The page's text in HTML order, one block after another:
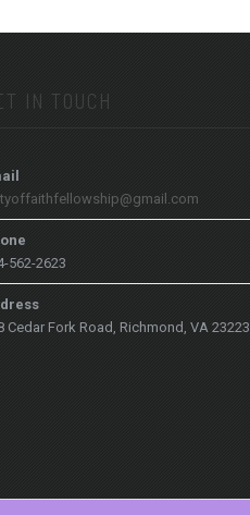
IN TOUCH
562-2623
Cedar Fork Road, Richmond, VA 23223